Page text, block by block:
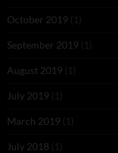
October 2019 (1)
September 2019 (1)
August 2019 (1)
July 2019 (1)
March 2019 (1)
July 2018 (1)